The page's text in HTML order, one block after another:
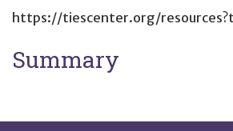
https://tiescenter.org/
Summary